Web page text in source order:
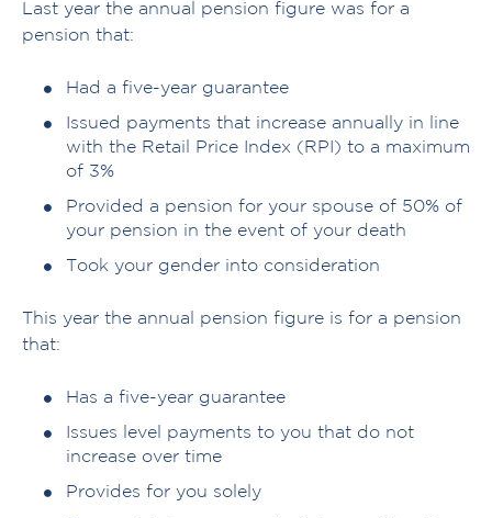
Last year the annual pension figure was for a
pension that:
Had a five-year guarantee
Issued payments that increase annually in line
with the Retail Price Index (RPI) to a maximum
of 3%
Provided a pension for your spouse of 50% of
your pension in the event of your death
Took your gender into consideration
This year the annual pension figure is for a pension
that:
Has a five-year guarantee
Issues level payments to you that do not
increase over time
Provides for you solely